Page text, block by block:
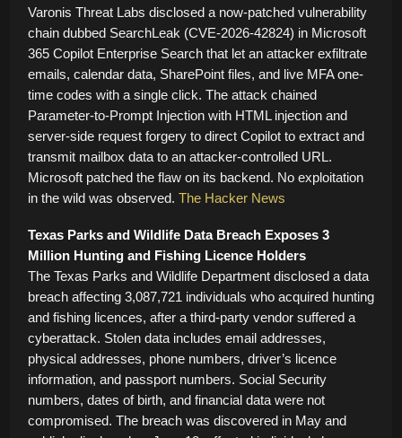
Varonis Threat Labs disclosed a now-patched vulnerability
chain dubbed SearchLeak (CVE-2026-42824) in Microsoft
365 Copilot Enterprise Search that let an attacker exfiltrate
emails, calendar data, SharePoint files, and live MFA one-
time codes with a single click. The attack chained
Parameter-to-Prompt Injection with HTML injection and
server-side request forgery to direct Copilot to extract and
transmit mailbox data to an attacker-controlled URL.
Microsoft patched the flaw on its backend. No exploitation
in the wild was observed. The Hacker News
Texas Parks and Wildlife Data Breach Exposes 3
Million Hunting and Fishing Licence Holders
The Texas Parks and Wildlife Department disclosed a data
breach affecting 3,087,721 individuals who acquired hunting
and fishing licences, after a third-party vendor suffered a
cyberattack. Stolen data includes email addresses,
physical addresses, phone numbers, driver’s licence
information, and passport numbers. Social Security
numbers, dates of birth, and financial data were not
compromised. The breach was discovered in May and